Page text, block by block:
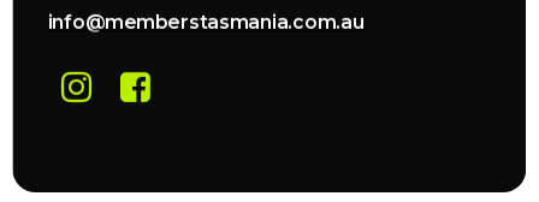
info@memberstasmania.com.au